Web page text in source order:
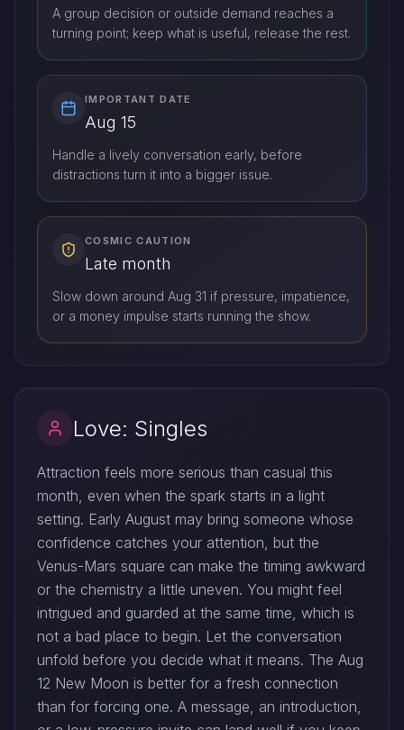
A group decision or outside demand reaches a
turning point; keep what is useful, release the rest.
IMPORTANT DATE
Aug 15
Handle a lively conversation early, before
distractions turn it into a bigger issue.
COSMIC CAUTION
Late month
Slow down around Aug 31 if pressure, impatience,
or a money impulse starts running the show.
Love: Singles
Attraction feels more serious than casual this
month, even when the spark starts in a light
setting. Early August may bring someone whose
confidence catches your attention, but the
Venus-Mars square can make the timing awkward
or the chemistry a little uneven. You might feel
intrigued and guarded at the same time, which is
not a bad place to begin. Let the conversation
unfold before you decide what it means. The Aug
12 New Moon is better for a fresh connection
than for forcing one. A message, an introduction,